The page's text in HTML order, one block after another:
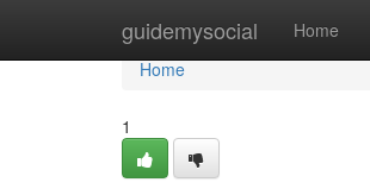
guidemysocial Home
Home
Home
1